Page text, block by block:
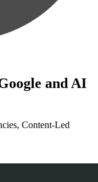
and AI
Content-Led